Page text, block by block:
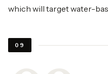
which will target water-
09